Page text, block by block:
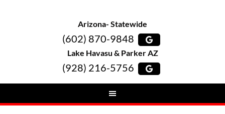
Arizona- Statewide
(602) 870-9848
Lake Havasu & Parker AZ
(928) 216-5756